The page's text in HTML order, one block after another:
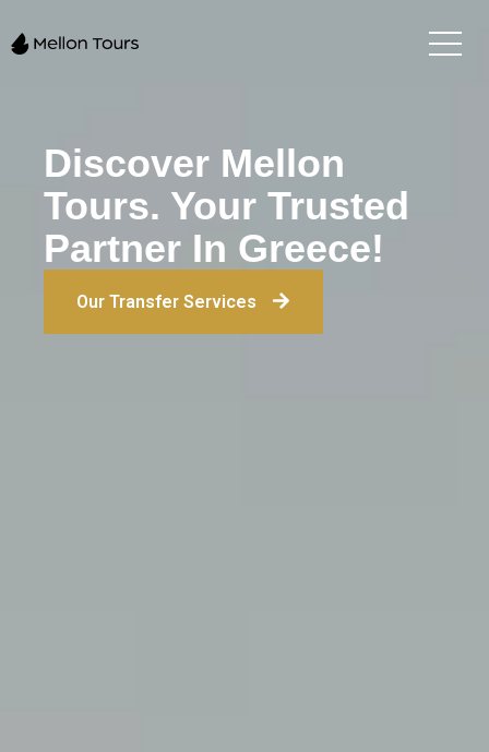
Discover Mellon
Tours. Your Trusted
Partner In Greece!
Our Transfer Services